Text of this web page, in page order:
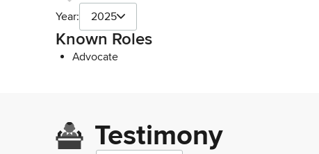
Year: 2025
Known Roles
Advocate
Testimony